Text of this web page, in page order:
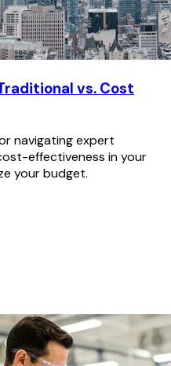
vs. Cost
navigating expert
effectiveness in your
your budget.